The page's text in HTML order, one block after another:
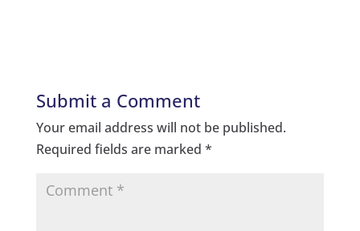
Submit a Comment
Your email address will not be published.
Required fields are marked *